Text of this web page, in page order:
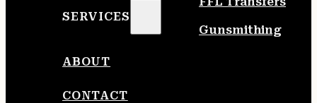
SERVICES
Gunsmithing
ABOUT
CONTACT